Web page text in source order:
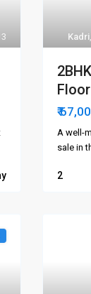
Kadri,
₹
A well-
sale in
2